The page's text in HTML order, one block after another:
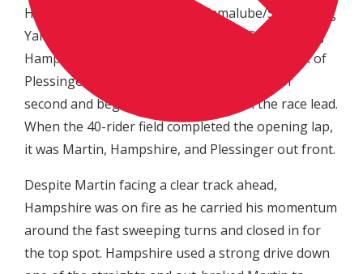
Holeshot of the season, with Yamalube/Star Racing
Yamaha’s Aaron Plessinger and GEICO Honda’s RJ
Hampshire in tow. Hampshire made quick work of
Plessinger to successfully make the pass for
second and began to set his sights on the race lead.
When the 40-rider field completed the opening lap,
it was Martin, Hampshire, and Plessinger out front.
Despite Martin facing a clear track ahead,
Hampshire was on fire as he carried his momentum
around the fast sweeping turns and closed in for
the top spot. Hampshire used a strong drive down